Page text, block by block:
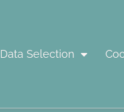
Data Selection